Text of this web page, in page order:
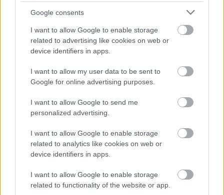
Google consents
I want to allow Google to enable storage
related to advertising like cookies on web or
device identifiers in apps.
I want to allow my user data to be sent to
Google for online advertising purposes.
I want to allow Google to send me
personalized advertising.
I want to allow Google to enable storage
related to analytics like cookies on web or
device identifiers in apps.
I want to allow Google to enable storage
related to functionality of the website or app.
Peking 2008 (TBWA Paris, 2008)